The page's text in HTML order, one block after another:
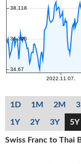
1D 1M 2M
1Y 2Y 3Y 5Y
Swiss Franc to Thai